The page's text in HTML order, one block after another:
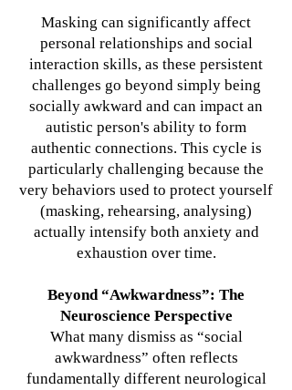
Masking can significantly affect
personal relationships and social
interaction skills, as these persistent
challenges go beyond simply being
socially awkward and can impact an
autistic person's ability to form
authentic connections. This cycle is
particularly challenging because the
very behaviors used to protect yourself
(masking, rehearsing, analysing)
actually intensify both anxiety and
exhaustion over time.
Beyond “Awkwardness”: The
Neuroscience Perspective
What many dismiss as “social
awkwardness” often reflects
fundamentally different neurological